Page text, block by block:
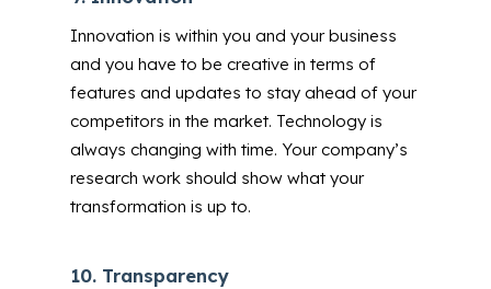
Innovation is within you and your business
and you have to be creative in terms of
features and updates to stay ahead of your
competitors in the market. Technology is
always changing with time. Your company’s
research work should show what your
transformation is up to.
10. Transparency